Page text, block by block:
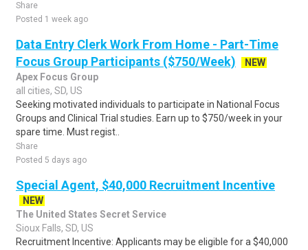
Share
Posted 1 week ago
Data Entry Clerk Work From Home - Part-Time
Focus Group Participants ($750/Week)
NEW
Apex Focus Group
all cities, SD, US
Seeking motivated individuals to participate in National Focus
Groups and Clinical Trial studies. Earn up to $750/week in your
spare time. Must regist..
Share
Posted 5 days ago
Special Agent, $40,000 Recruitment Incentive
NEW
The United States Secret Service
Sioux Falls, SD, US
Recruitment Incentive: Applicants may be eligible for a $40,000